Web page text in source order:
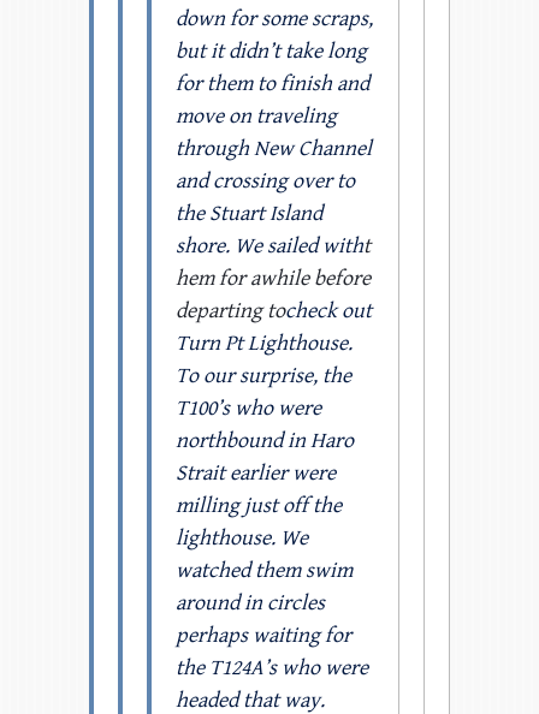
down for some scraps,
but it didn’t take long
for them to finish and
move on traveling
through New Channel
and crossing over to
the Stuart Island
shore. We sailed witht
hem for awhile before
departing tocheck out
Turn Pt Lighthouse.
To our surprise, the
T100’s who were
northbound in Haro
Strait earlier were
milling just off the
lighthouse. We
watched them swim
around in circles
perhaps waiting for
the T124A’s who were
headed that way.